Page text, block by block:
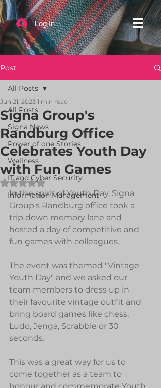
Log In
Post
All Posts
Signa News
Power of one Stories
Wellness
IT and Cyber Security
Information Management
All Posts
Signa Group's
Randburg Office
Celebrates Youth Day
with Fun Games
Jun 21, 2023 1 min read
Rated NaN out of 5 stars.
In the spirit of Youth Day, Signa
Group's Randburg office took a
trip down memory lane and
hosted a day of competitive and
fun games with colleagues.
The event was themed "Vintage
Youth Day" and we asked our
team members to dress up in
their favourite vintage outfit and
bring board games like chess,
Ludo, Jenga, Scrabble or 30
seconds.
This was a great way for us to
come together as a team to